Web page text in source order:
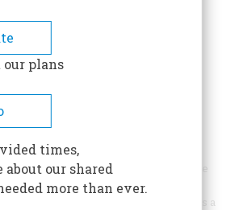
presidents
|
George Bush held a quick,
news conference in the White
like a student voluntarily
once upon a time was known as a
our plans
times,
our shared
more than ever.